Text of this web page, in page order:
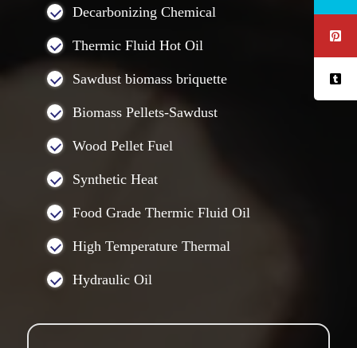
Decarbonizing Chemical
Thermic Fluid Hot Oil
Sawdust biomass briquette
Biomass Pellets-Sawdust
Wood Pellet Fuel
Synthetic Heat
Food Grade Thermic Fluid Oil
High Temperature Thermal
Hydraulic Oil